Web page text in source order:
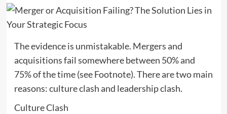
The evidence is unmistakable. Mergers and
acquisitions fail somewhere between 50% and
75% of the time (see Footnote). There are two main
reasons: culture clash and leadership clash.
Culture Clash